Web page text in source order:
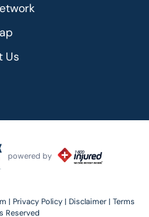
Us
powered by
| Privacy Policy | Disclaimer | Terms
Reserved